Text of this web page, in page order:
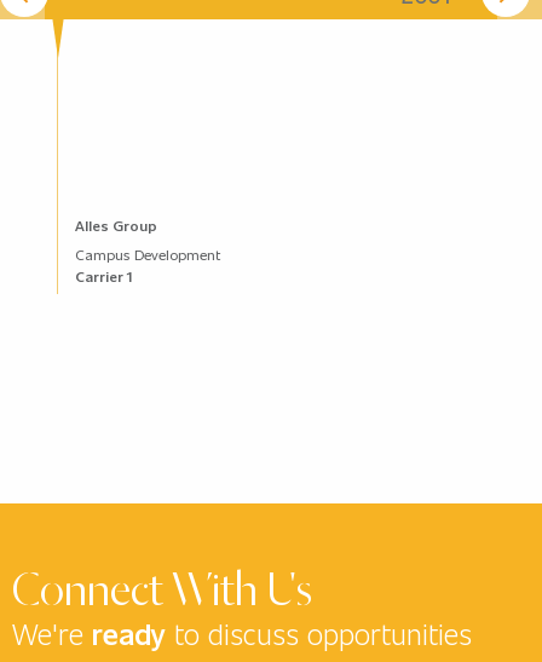
Alles Group
Campus Development
Carrier 1
Connect With Us
We're ready to discuss opportunities